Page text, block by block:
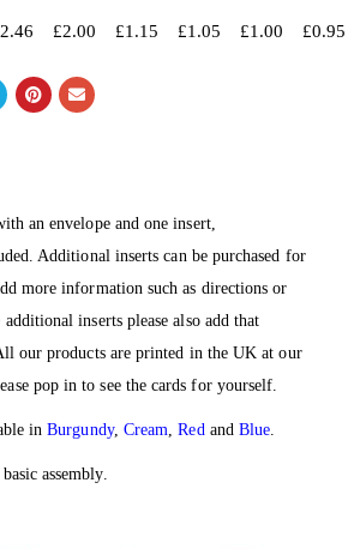
2.46 £2.00 £1.15 £1.05 £1.00 £0.95
an envelope and one insert,
Additional inserts can be purchased for
more information such as directions or
inserts please also add that
our products are printed in the UK at our
pop in to see the cards for yourself.
inBurgundy, Cream,Redand Blue.
assembly.